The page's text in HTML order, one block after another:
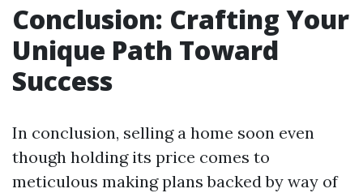
Conclusion: Crafting Your
Unique Path Toward
Success
In conclusion, selling a home soon even
though holding its price comes to
meticulous making plans backed by way of